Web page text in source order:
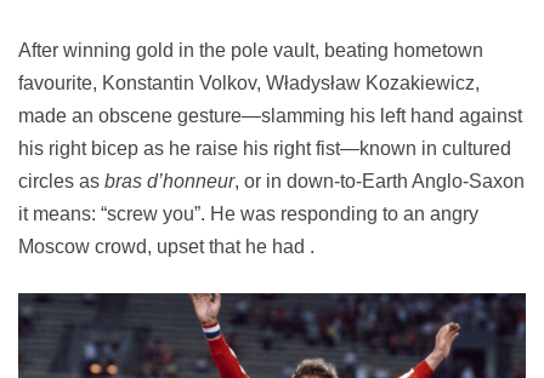
After winning gold in the pole vault, beating hometown
favourite, Konstantin Volkov, Władysław Kozakiewicz,
made an obscene gesture—slamming his left hand against
his right bicep as he raise his right fist—known in cultured
circles as bras d’honneur, or in down-to-Earth Anglo-Saxon
it means: “screw you”. He was responding to an angry
Moscow crowd, upset that he had .